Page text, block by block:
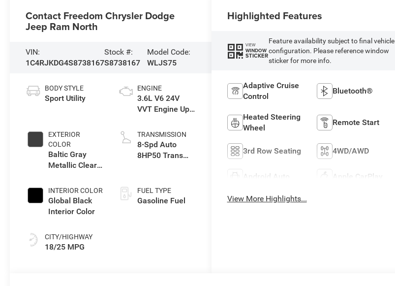
Contact Freedom Chrysler Dodge
Jeep Ram North
VIN:
1C4RJKDG4S8738167
Stock #:
S8738167
Model Code:
WLJS75
BODY STYLE
Sport Utility
EXTERIOR
COLOR
Baltic Gray
Metallic Clear-
Paint
INTERIOR COLOR
Global Black
Interior Color
CITY/HIGHWAY
18/25 MPG
ENGINE
3.6L V6 24V
VVT Engine Upg
TRANSMISSION
8-Spd Auto
8HP50 Trans
FUEL TYPE
Gasoline Fuel
Highlighted Features
VIEW
WINDOW
STICKER
Feature availability subject to final vehicle
configuration. Please reference window
sticker for more info.
Adaptive Cruise
Control
Bluetooth®
Heated Steering
Wheel
Remote Start
3rd Row Seating 4WD/AWD
Android Auto Apple CarPlay
View More Highlights...